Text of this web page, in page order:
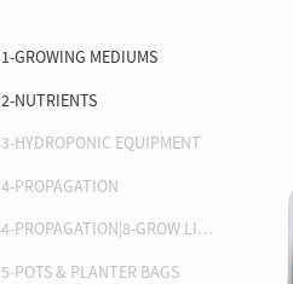
1-GROWING MEDIUMS
2-NUTRIENTS
3-HYDROPONIC EQUIPMENT
4-PROPAGATION
4-PROPAGATION|8-GROW LIGHTING
5-POTS & PLANTER BAGS